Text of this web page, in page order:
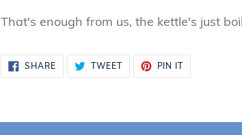
That's enough from us, the kettle's just
SHARESHARE
ON
FACEBOOK
TWEETTWEET
TWITTER
PIN ITPIN
PINTEREST